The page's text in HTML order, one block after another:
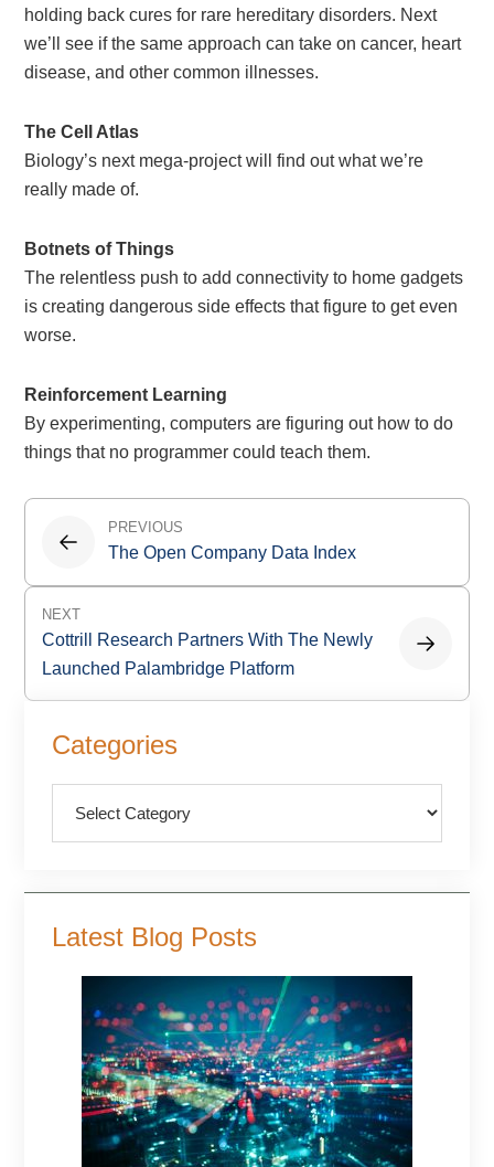
holding back cures for rare hereditary disorders. Next
we’ll see if the same approach can take on cancer, heart
disease, and other common illnesses.
The Cell Atlas
Biology’s next mega-project will find out what we’re
really made of.
Botnets of Things
The relentless push to add connectivity to home gadgets
is creating dangerous side effects that figure to get even
worse.
Reinforcement Learning
By experimenting, computers are figuring out how to do
things that no programmer could teach them.
Post
navigation
PREVIOUS
The Open Company Data Index
NEXT
Cottrill Research Partners With The Newly
Launched Palambridge Platform
Sidebar
Categories
Latest Blog Posts